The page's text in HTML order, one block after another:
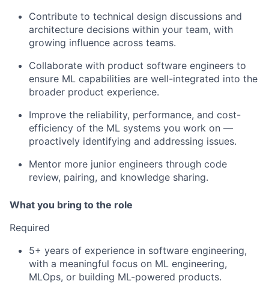
Contribute to technical design discussions and
architecture decisions within your team, with
growing influence across teams.
Collaborate with product software engineers to
ensure ML capabilities are well-integrated into the
broader product experience.
Improve the reliability, performance, and cost-
efficiency of the ML systems you work on —
proactively identifying and addressing issues.
Mentor more junior engineers through code
review, pairing, and knowledge sharing.
What you bring to the role
Required
5+ years of experience in software engineering,
with a meaningful focus on ML engineering,
MLOps, or building ML-powered products.